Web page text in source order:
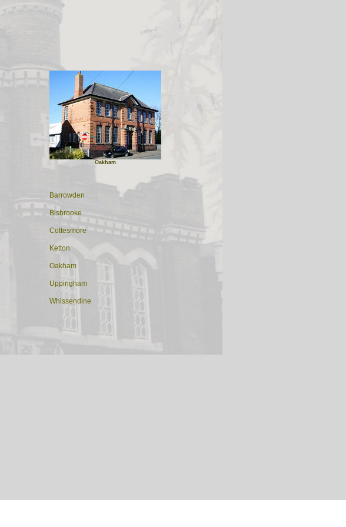
Oakham
Barrowden
Bisbrooke
Cottesmore
Ketton
Oakham
Uppingham
Whissendine